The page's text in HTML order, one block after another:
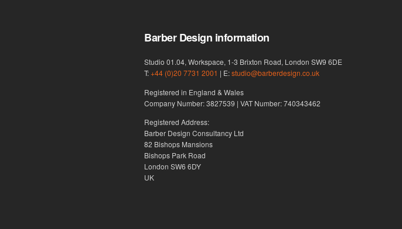
Barber Design information
Studio 01.04, Workspace, 1-3 Brixton Road, London SW9 6DE
T:+44 (0)20 7731 2001 | E:studio@barberdesign.co.uk
Registered in England & Wales
Company Number: 3827539 | VAT Number: 740343462
Registered Address:
Barber Design Consultancy Ltd
82 Bishops Mansions
Bishops Park Road
London SW6 6DY
UK